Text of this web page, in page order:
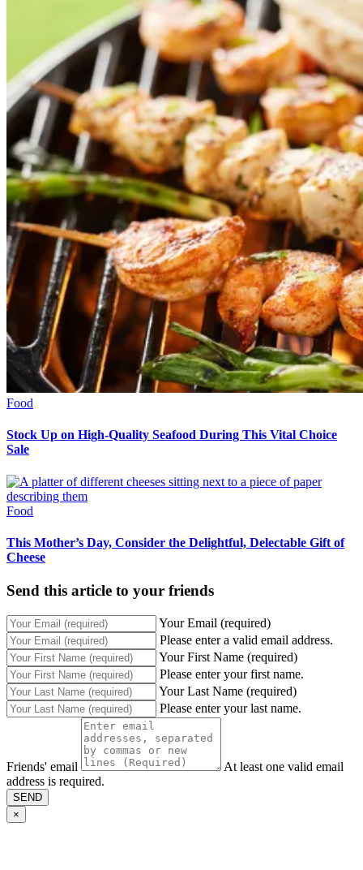
Food
Stock Up on High-Quality Seafood During This Vital Choice
Sale
Food
This Mother’s Day, Consider the Delightful, Delectable Gift of
Cheese
Send this article to your friends
Your Email (required)
Please enter a valid email address.
Your First Name (required)
Please enter your first name.
Your Last Name (required)
Please enter your last name.
Friends' email
At least one valid email
address is required.
SEND
×